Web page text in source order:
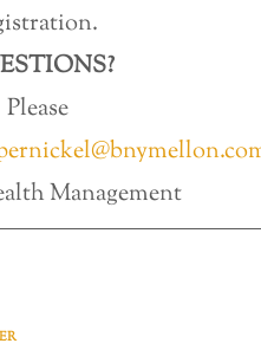
Please
Management